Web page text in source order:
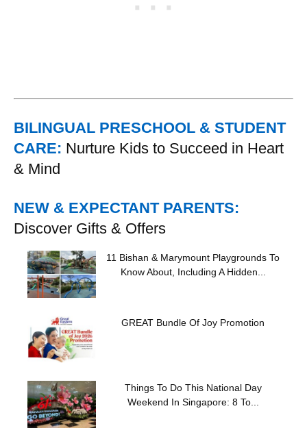
BILINGUAL PRESCHOOL & STUDENT
CARE: Nurture Kids to Succeed in Heart
& Mind
NEW & EXPECTANT PARENTS:
Discover Gifts & Offers
11 Bishan & Marymount Playgrounds To
Know About, Including A Hidden...
GREAT Bundle Of Joy Promotion
Things To Do This National Day
Weekend In Singapore: 8 To...